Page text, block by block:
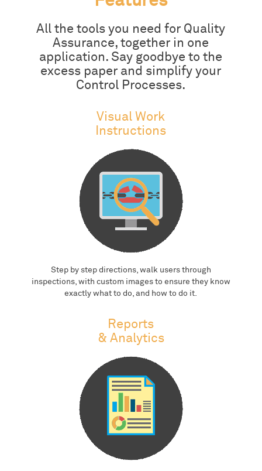
All the tools you need for Quality
Assurance, together in one
application. Say goodbye to the
excess paper and simplify your
Control Processes.
Visual Work
Instructions
Step by step directions, walk users through
inspections, with custom images to ensure they know
exactly what to do, and how to do it.
Reports
& Analytics